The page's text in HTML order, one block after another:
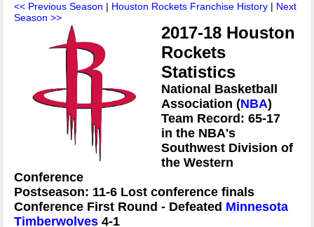
<< Previous Season | Houston Rockets Franchise History | Next
Season >>
2017-18 Houston
Rockets
Statistics
National Basketball
Association (NBA)
Team Record: 65-17
in the NBA's
Southwest Division of
the Western
Conference
Postseason: 11-6 Lost conference finals
Conference First Round - Defeated Minnesota
Timberwolves 4-1